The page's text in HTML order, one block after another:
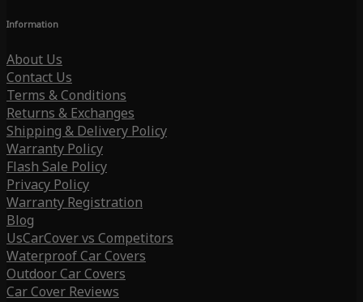
Information
About Us
Contact Us
Terms & Conditions
Returns & Exchanges
Shipping & Delivery Policy
Warranty Policy
Flash Sale Policy
Privacy Policy
Warranty Registration
Blog
UsCarCover vs Competitors
Waterproof Car Covers
Outdoor Car Covers
Car Cover Reviews